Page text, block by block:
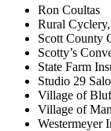
Ron Coultas
Rural
Scott County
Scotty’s
State Farm
Studio 29
Village of
Village of
Westermeyer